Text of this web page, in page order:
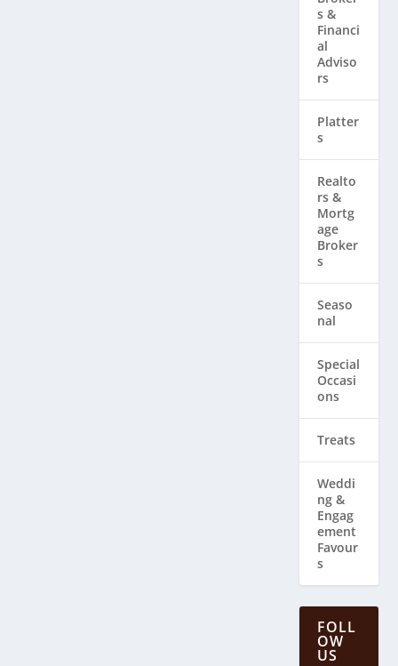
s &
Financi
al
Adviso
rs
Platter
s
Realto
rs & ​
Mortg
age
Broker
s
Seaso
nal
Special
Occasi
ons
Treats
Weddi
ng & ​
Engag
ement
Favour
s
FOLL
OW
US